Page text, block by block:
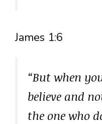
James 1:6
“But when
believe and
the one who